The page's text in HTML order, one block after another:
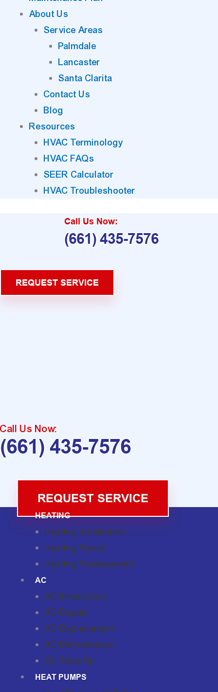
About Us
Service Areas
Palmdale
Lancaster
Santa Clarita
Contact Us
Blog
Resources
HVAC Terminology
HVAC FAQs
SEER Calculator
HVAC Troubleshooter
Call Us Now:
(661) 435-7576
REQUEST SERVICE
Call Us Now:
(661) 435-7576
REQUEST SERVICE
HEATING
Heating Installation
Heating Repair
Heating Replacement
AC
AC Installation
AC Repair
AC Replacement
AC Maintenance
AC Tune-Up
HEAT PUMPS